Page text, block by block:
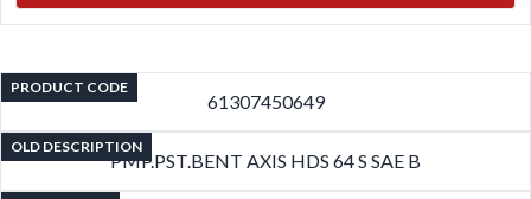
PRODUCT CODE
61307450649
OLD DESCRIPTION
PMP.PST.BENT AXIS HDS 64 S SAE B